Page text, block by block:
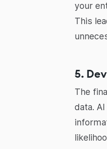
your
This
5.
The
data.